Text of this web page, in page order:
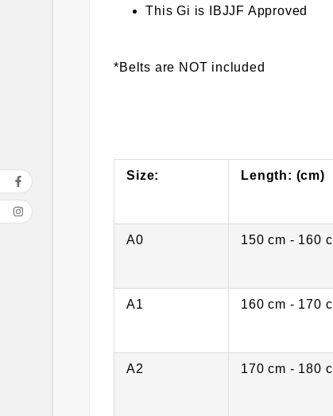
This Gi is IBJJF Approved
*Belts are NOT included
Size: Length: (cm)
A0 150 cm - 160
A1 160 cm - 170
A2 170 cm - 180